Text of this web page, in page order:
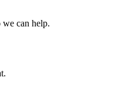
we can help.